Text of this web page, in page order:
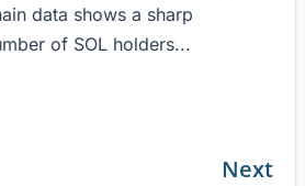
data shows a sharp
of SOL holders...
Next